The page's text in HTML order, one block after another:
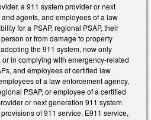
a 911 system provider or next
agents, and employees of a law
for a PSAP, regional PSAP, their
or from damage to property
the 911 system, now only
in complying with emergency-related
and employees of certified law
of a law enforcement agency,
PSAP, or employee of a certified
or next generation 911 system
of 911 service, E911 service,